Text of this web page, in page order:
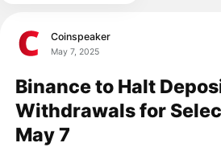
Coinspeaker
May 7, 2025
Binance to Halt
Withdrawals for
May 7